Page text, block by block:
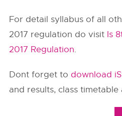
For detail syllabus of all
2017 regulation do visit Is
2017 Regulation.
Dont forget to download
and results, class timetable